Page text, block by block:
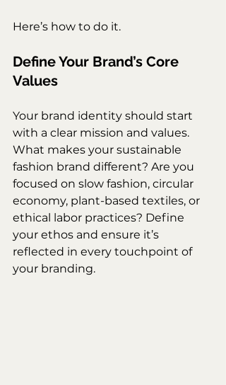
Here’s how to do it.
Define Your Brand’s Core
Values
Your brand identity should start
with a clear mission and values.
What makes your sustainable
fashion brand different? Are you
focused on slow fashion, circular
economy, plant-based textiles, or
ethical labor practices? Define
your ethos and ensure it’s
reflected in every touchpoint of
your branding.